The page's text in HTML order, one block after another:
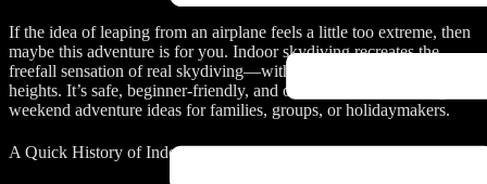
If the idea of leaping from an airplane feels a little too extreme, then
maybe this adventure is for you. Indoor skydiving recreates the
freefall sensation of real skydiving—without parachutes, planes, or
heights. It’s safe, beginner-friendly, and one of the most exciting
weekend adventure ideas for families, groups, or holidaymakers.
A Quick History of Indoor Skydiving